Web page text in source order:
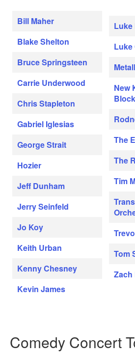
Bill Maher
Blake Shelton
Bruce Springsteen
Carrie Underwood
Chris Stapleton
Gabriel Iglesias
George Strait
Hozier
Jeff Dunham
Jerry Seinfeld
Jo Koy
Keith Urban
Kenny Chesney
Kevin James
Luke
Luke
New
Block
The
The
Tim
Tom
Zach
Comedy Concert